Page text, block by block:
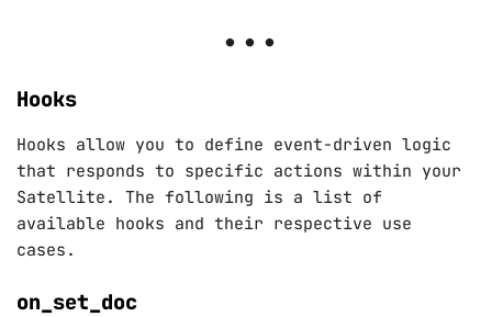
Hooks
Hooks allow you to define event-driven logic
that responds to specific actions within your
Satellite. The following is a list of
available hooks and their respective use
cases.
on_set_doc